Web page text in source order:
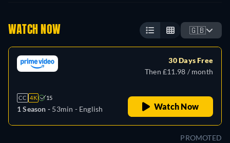
WATCH NOW 🇬🇧
CC 4K 15
1 Season - 53min - English
30 Days Free
Then £11.98 / month
Watch Now
PROMOTED